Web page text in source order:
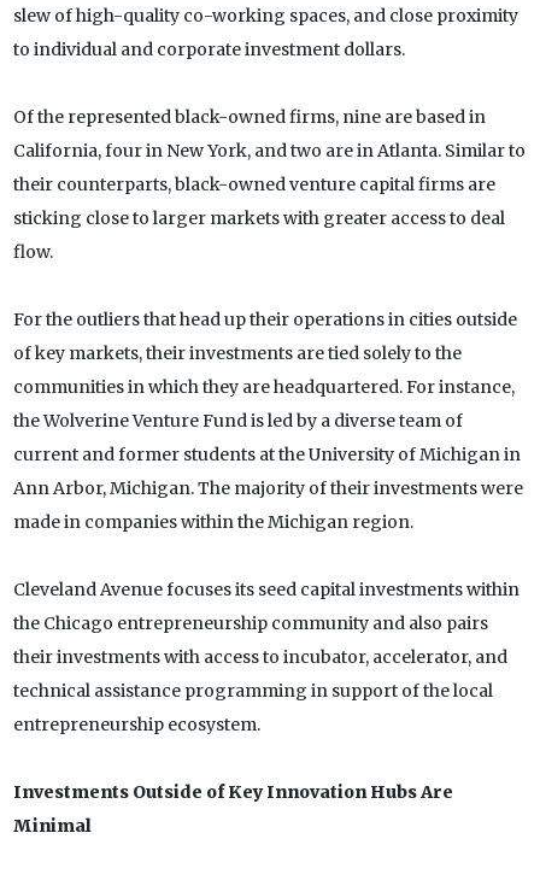
slew of high-quality co-working spaces, and close proximity
to individual and corporate investment dollars.
Of the represented black-owned firms, nine are based in
California, four in New York, and two are in Atlanta. Similar to
their counterparts, black-owned venture capital firms are
sticking close to larger markets with greater access to deal
flow.
For the outliers that head up their operations in cities outside
of key markets, their investments are tied solely to the
communities in which they are headquartered. For instance,
the Wolverine Venture Fund is led by a diverse team of
current and former students at the University of Michigan in
Ann Arbor, Michigan. The majority of their investments were
made in companies within the Michigan region.
Cleveland Avenue focuses its seed capital investments within
the Chicago entrepreneurship community and also pairs
their investments with access to incubator, accelerator, and
technical assistance programming in support of the local
entrepreneurship ecosystem.
Investments Outside of Key Innovation Hubs Are
Minimal